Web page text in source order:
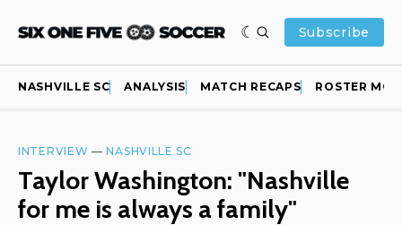
Subscribe
NASHVILLE SC ANALYSIS MATCH RECAPS ROSTER
INTERVIEW —NASHVILLE SC
Taylor Washington: "Nashville
for me is always a family"